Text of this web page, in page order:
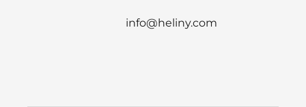
info@heliny.com